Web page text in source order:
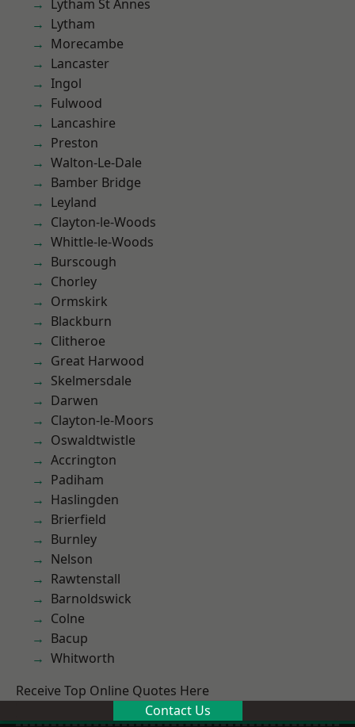
Lytham St Annes
Lytham
Morecambe
Lancaster
Ingol
Fulwood
Lancashire
Preston
Walton-Le-Dale
Bamber Bridge
Leyland
Clayton-le-Woods
Whittle-le-Woods
Burscough
Chorley
Ormskirk
Blackburn
Clitheroe
Great Harwood
Skelmersdale
Darwen
Clayton-le-Moors
Oswaldtwistle
Accrington
Padiham
Haslingden
Brierfield
Burnley
Nelson
Rawtenstall
Barnoldswick
Colne
Bacup
Whitworth
Receive Top Online Quotes Here
Contact Us